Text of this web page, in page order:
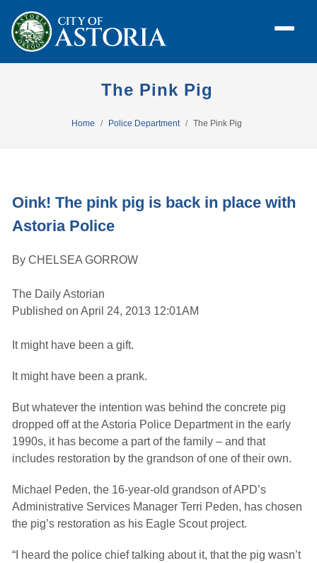
The Pink Pig
Home Police Department The Pink Pig
Oink! The pink pig is back in place with
Astoria Police
By CHELSEA GORROW
The Daily Astorian
Published on April 24, 2013 12:01AM
It might have been a gift.
It might have been a prank.
But whatever the intention was behind the concrete pig
dropped off at the Astoria Police Department in the early
1990s, it has become a part of the family – and that
includes restoration by the grandson of one of their own.
Michael Peden, the 16-year-old grandson of APD’s
Administrative Services Manager Terri Peden, has chosen
the pig’s restoration as his Eagle Scout project.
“I heard the police chief talking about it, that the pig wasn’t